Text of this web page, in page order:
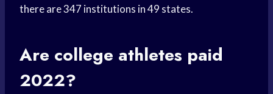
there are 347 institutions in 49 states.
Are college athletes paid
2022?